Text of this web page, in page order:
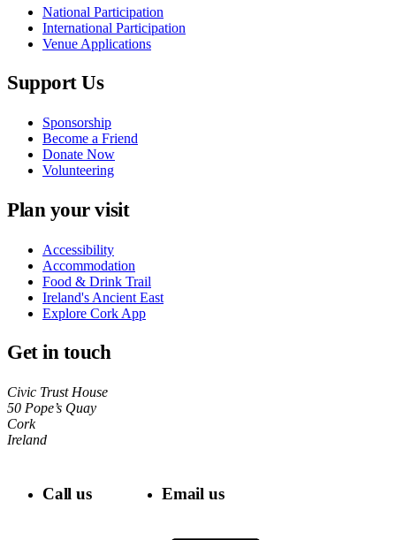
National Participation
International Participation
Venue Applications
Support Us
Sponsorship
Become a Friend
Donate Now
Volunteering
Plan your visit
Accessibility
Accommodation
Food & Drink Trail
Ireland's Ancient East
Explore Cork App
Get in touch
Civic Trust House
50 Pope’s Quay
Cork
Ireland
Call us Email us